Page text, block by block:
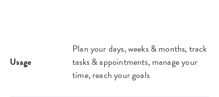
Usage
Plan your days, weeks & months, track
tasks & appointments, manage your
time, reach your goals​